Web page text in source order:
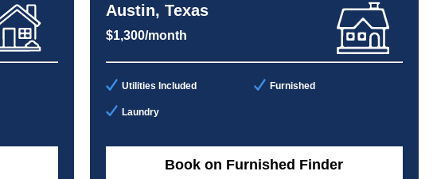
Austin, Texas
$1,300/month
Utilities Included Furnished
Laundry
Book on Furnished Finder